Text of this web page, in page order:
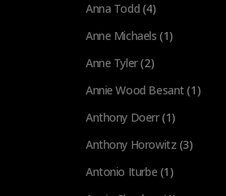
Anna Todd (4)
Anne Michaels (1)
Anne Tyler(2)
Annie Wood Besant(1)
Anthony Doerr(1)
Anthony Horowitz (3)
Antonio Iturbe (1)